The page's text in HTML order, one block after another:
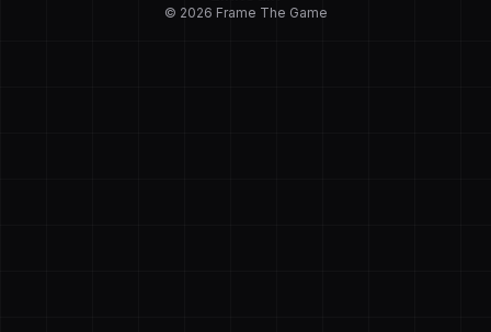
© 2026 Frame The Game